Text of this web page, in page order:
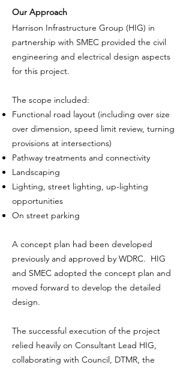
Our Approach
Harrison Infrastructure Group (HIG) in
partnership with SMEC provided the civil
engineering and electrical design aspects
for this project.
The scope included:
Functional road layout (including over size
over dimension, speed limit review, turning
provisions at intersections)
Pathway treatments and connectivity
Landscaping
Lighting, street lighting, up-lighting
opportunities
On street parking
A concept plan had been developed
previously and approved by WDRC. HIG
and SMEC adopted the concept plan and
moved forward to develop the detailed
design.
The successful execution of the project
relied heavily on Consultant Lead HIG,
collaborating with Council, DTMR, the